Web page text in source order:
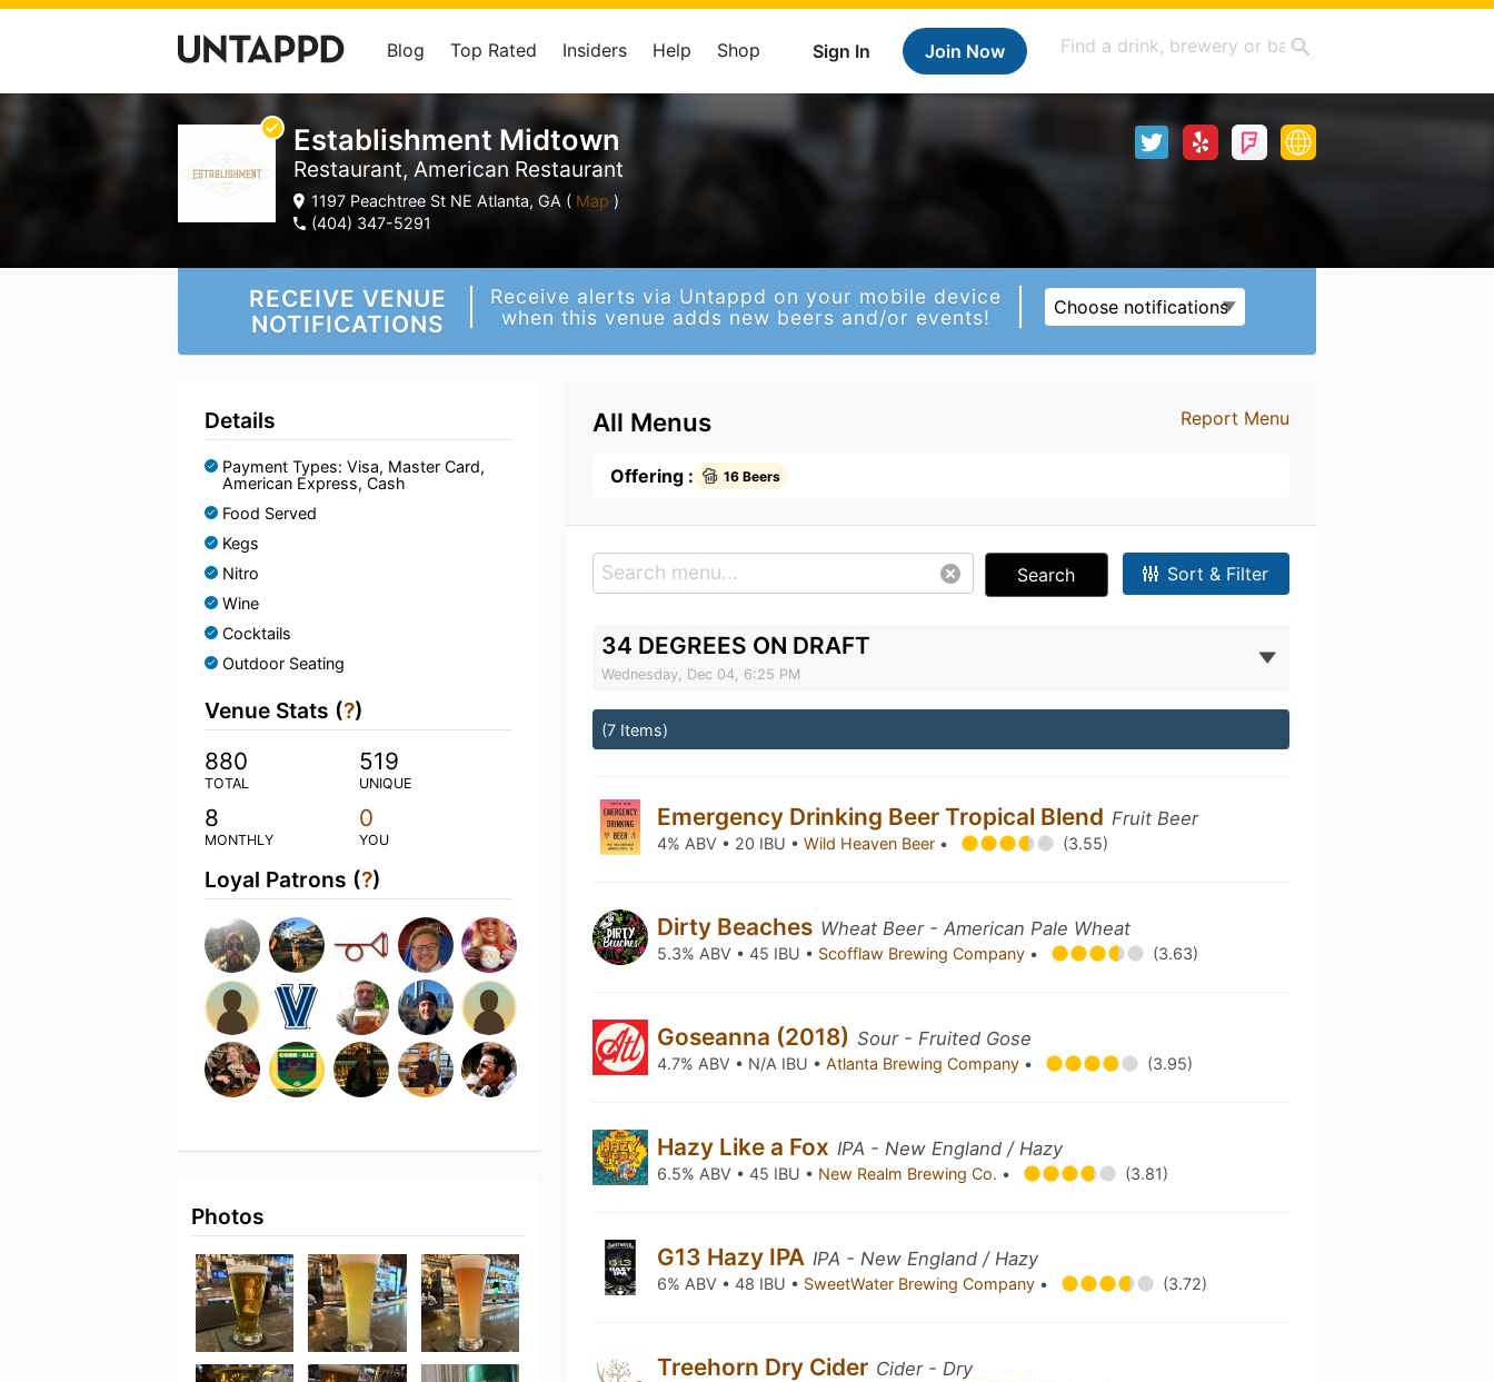
Sign In Join Now
Blog Top Rated Insiders Help Shop
Establishment Midtown
Restaurant, American Restaurant
1197 Peachtree St NE Atlanta, GA ( Map )
(404) 347-5291
RECEIVE VENUE
NOTIFICATIONS
Receive alerts via Untappd on your mobile device
when this venue adds new beers and/or events!
Choose notifications
Details
Payment Types: Visa, Master Card,
American Express, Cash
Food Served
Kegs
Nitro
Wine
Cocktails
Outdoor Seating
Venue Stats (?)
880
TOTAL
519
UNIQUE
8
MONTHLY
0
YOU
Loyal Patrons (?)
Photos
Report Menu
All Menus
Offering : 16 Beers
Search Sort & Filter
34 DEGREES ON DRAFT
Wednesday, Dec 04, 6:25 PM
(7 Items)
Emergency Drinking Beer Tropical Blend Fruit Beer
4% ABV • 20 IBU •Wild Heaven Beer • (3.55)
Dirty Beaches Wheat Beer - American Pale Wheat
5.3% ABV • 45 IBU • Scofflaw Brewing Company • (3.63)
Goseanna (2018) Sour - Fruited Gose
4.7% ABV • N/A IBU •Atlanta Brewing Company • (3.95)
Hazy Like a Fox IPA - New England / Hazy
6.5% ABV • 45 IBU • New Realm Brewing Co. • (3.81)
G13 Hazy IPA IPA - New England / Hazy
6% ABV • 48 IBU • SweetWater Brewing Company • (3.72)
Treehorn Dry Cider Cider - Dry